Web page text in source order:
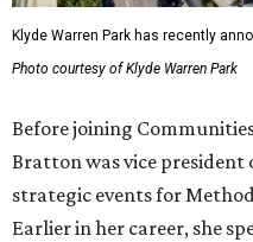
Klyde Warren Park has recently
Photo courtesy of Klyde Warren Park
Before joining
Bratton was vice
strategic events for
Earlier in her career, she